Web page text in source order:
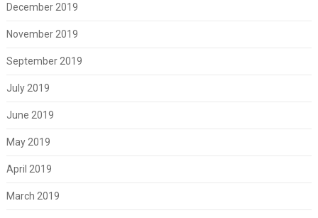
December 2019
November 2019
September 2019
July 2019
June 2019
May 2019
April 2019
March 2019